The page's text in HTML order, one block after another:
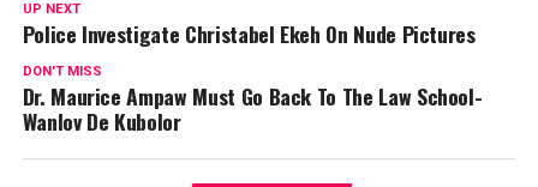
UP NEXT
Police Investigate Christabel Ekeh On Nude Pictures
DON'T MISS
Dr. Maurice Ampaw Must Go Back To The Law School-
Wanlov De Kubolor